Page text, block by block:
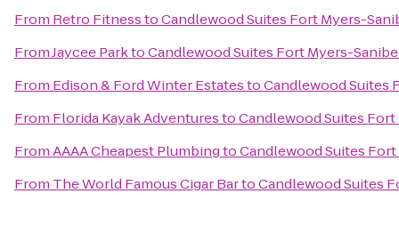
From Retro FitnesstoCandlewood Suites Fort Myers-
FromJaycee ParktoCandlewood Suites Fort Myers-
From Edison & Ford Winter EstatestoCandlewood Suites
From Florida Kayak AdventurestoCandlewood Suites
FromAAAA Cheapest PlumbingtoCandlewood Suites
From The World Famous Cigar BartoCandlewood Suites